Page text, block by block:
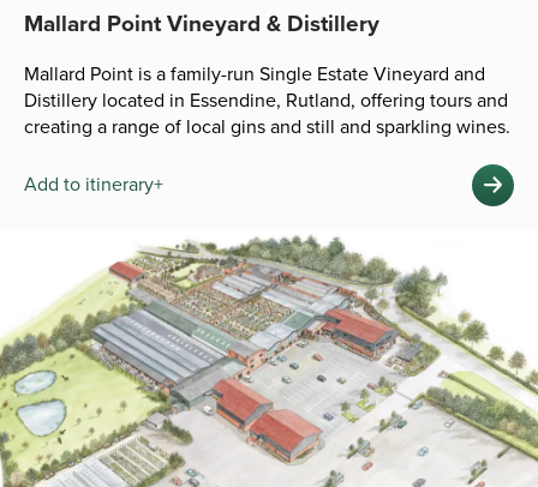
Mallard Point Vineyard & Distillery
Mallard Point is a family-run Single Estate Vineyard and
Distillery located in Essendine, Rutland, offering tours and
creating a range of local gins and still and sparkling wines.
Add to itinerary+